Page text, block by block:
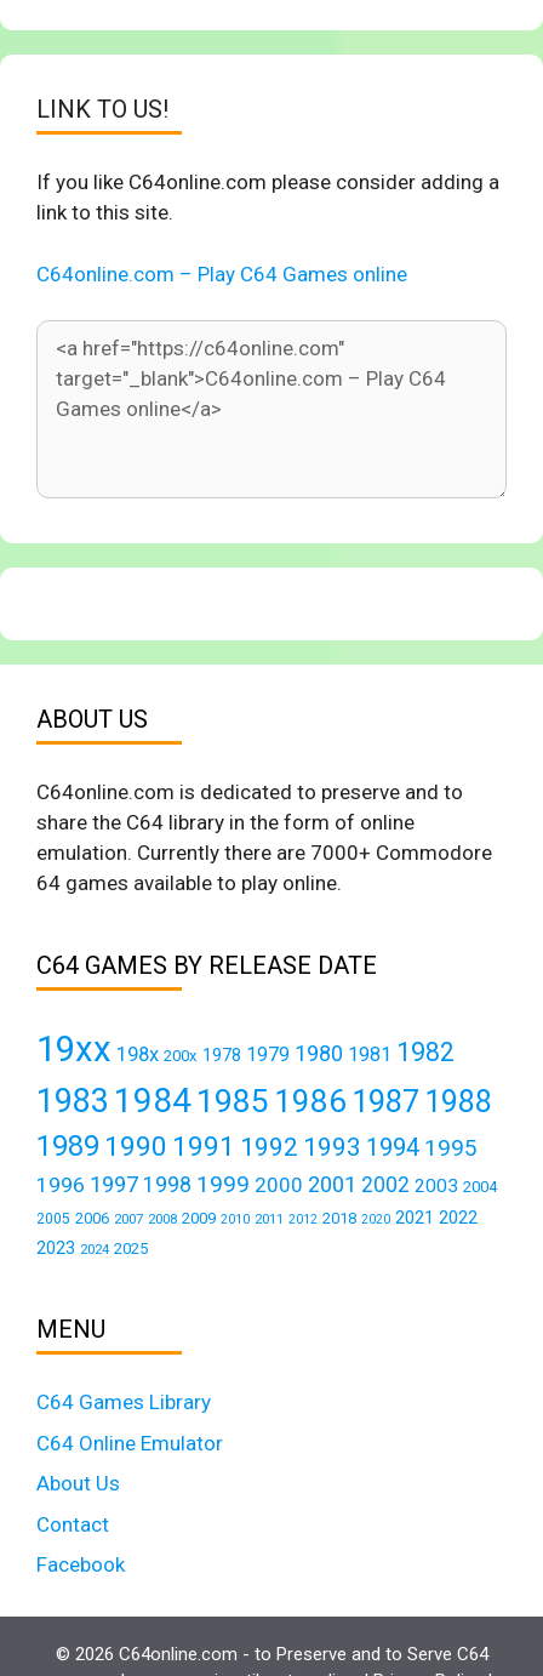
LINK TO US!
If you like C64online.com please consider adding a
link to this site.
C64online.com – Play C64 Games online
ABOUT US
C64online.com is dedicated to preserve and to
share the C64 library in the form of online
emulation. Currently there are 7000+ Commodore
64 games available to play online.
C64 GAMES BY RELEASE DATE
19xx 198x 200x 1978 1979 1980 1981 1982
1983 19841985 1986 1987 1988
1989 1990 1991 1992 1993 1994 1995
1996 1997 1998 1999 2000 2001 2002 2003 2004
2005 2006 2007 2008 2009 2010 2011 2012 2018 2020 2021 2022
2023 2024 2025
MENU
C64 Games Library
C64 Online Emulator
About Us
Contact
Facebook
© 2026 C64online.com - to Preserve and to Serve C64